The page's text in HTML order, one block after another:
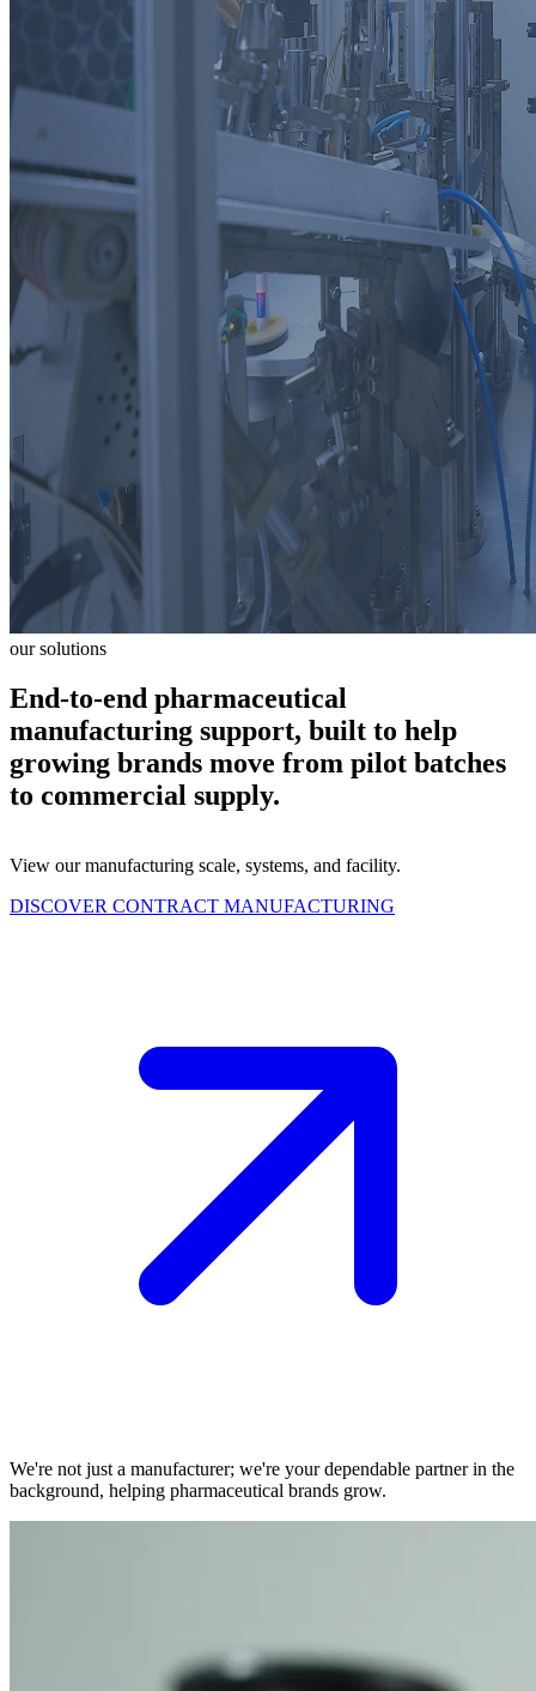
our solutions
End-to-end pharmaceutical
manufacturing support, built to help
growing brands move from pilot batches
to commercial supply.
View our manufacturing scale, systems, and facility.
DISCOVER CONTRACT MANUFACTURING
We're not just a manufacturer; we're your dependable partner in the
background, helping pharmaceutical brands grow.